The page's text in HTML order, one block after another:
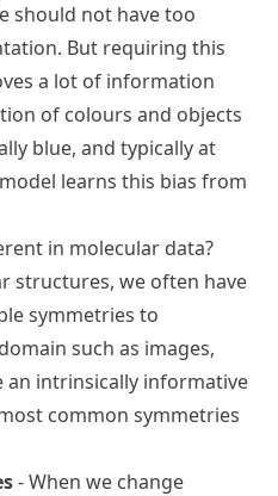
should not have too
But requiring this
a lot of information
of colours and objects
blue, and typically at
learns this bias from
in molecular data?
structures, we often have
symmetries to
such as images,
an intrinsically informative
common symmetries
- When we change